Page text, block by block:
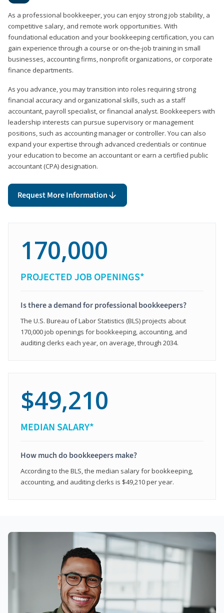
As a professional bookkeeper, you can enjoy strong job stability, a
competitive salary, and remote work opportunities. With
foundational education and your bookkeeping certification, you can
gain experience through a course or on-the-job training in small
businesses, accounting firms, nonprofit organizations, or corporate
finance departments.
As you advance, you may transition into roles requiring strong
financial accuracy and organizational skills, such as a staff
accountant, payroll specialist, or financial analyst. Bookkeepers with
leadership interests can pursue supervisory or management
positions, such as accounting manager or controller. You can also
expand your expertise through advanced credentials or continue
your education to become an accountant or earn a certified public
accountant (CPA) designation.
Request More Information
170,000
PROJECTED JOB OPENINGS*
Is there a demand for professional bookkeepers?
The U.S. Bureau of Labor Statistics (BLS) projects about
170,000 job openings for bookkeeping, accounting, and
auditing clerks each year, on average, through 2034.
$49,210
MEDIAN SALARY*
How much do bookkeepers make?
According to the BLS, the median salary for bookkeeping,
accounting, and auditing clerks is $49,210 per year.